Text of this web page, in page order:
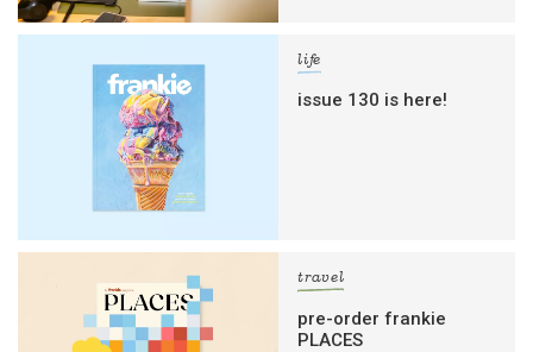
life
issue 130 is here!
travel
pre-order frankie
PLACES